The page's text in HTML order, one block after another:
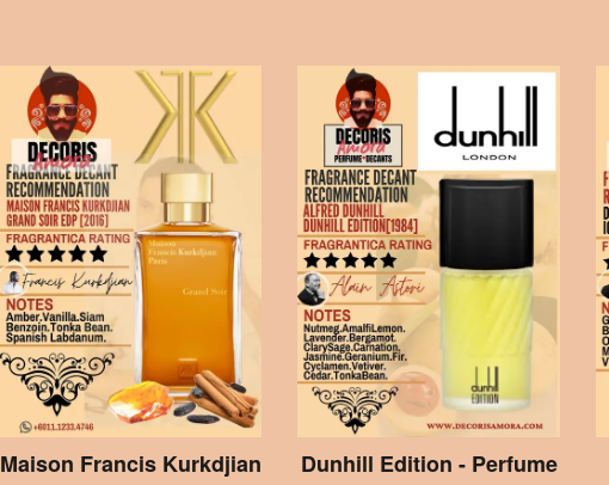
Maison Francis Kurkdjian
Dunhill Edition - Perfume